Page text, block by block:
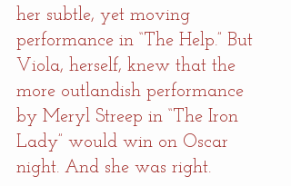
her subtle, yet moving
performance in “The Help.” But
Viola, herself, knew that the
more outlandish performance
by Meryl Streep in “The Iron
Lady” would win on Oscar
night. And she was right.